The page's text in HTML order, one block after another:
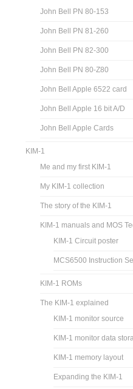
John Bell PN 80-153
John Bell PN 81-260
John Bell PN 82-300
John Bell PN 80-Z80
John Bell Apple 6522 card
John Bell Apple 16 bit A/D
John Bell Apple Cards
KIM-1
Me and my first KIM-1
My KIM-1 collection
The story of the KIM-1
KIM-1 manuals and MOS
KIM-1 Circuit poster
MCS6500 Instruction
KIM-1 ROMs
The KIM-1 explained
KIM-1 monitor source
KIM-1 monitor data
KIM-1 memory layout
Expanding the KIM-1